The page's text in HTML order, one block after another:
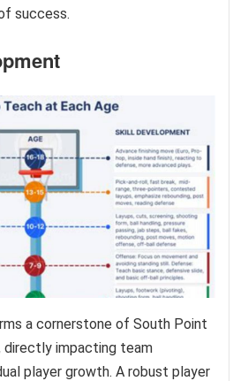
success.
a cornerstone of South Point
directly impacting team
player growth. A robust player